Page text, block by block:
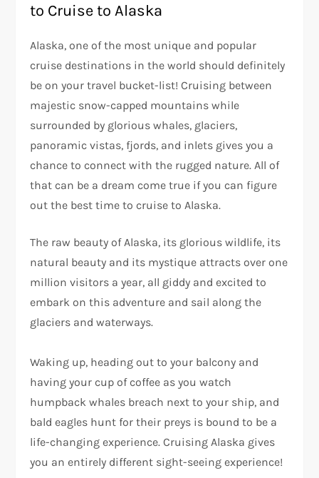
to Cruise to Alaska
Alaska, one of the most unique and popular
cruise destinations in the world should definitely
be on your travel bucket-list! Cruising between
majestic snow-capped mountains while
surrounded by glorious whales, glaciers,
panoramic vistas, fjords, and inlets gives you a
chance to connect with the rugged nature. All of
that can be a dream come true if you can figure
out the best time to cruise to Alaska.
The raw beauty of Alaska, its glorious wildlife, its
natural beauty and its mystique attracts over one
million visitors a year, all giddy and excited to
embark on this adventure and sail along the
glaciers and waterways.
Waking up, heading out to your balcony and
having your cup of coffee as you watch
humpback whales breach next to your ship, and
bald eagles hunt for their preys is bound to be a
life-changing experience. Cruising Alaska gives
you an entirely different sight-seeing experience!